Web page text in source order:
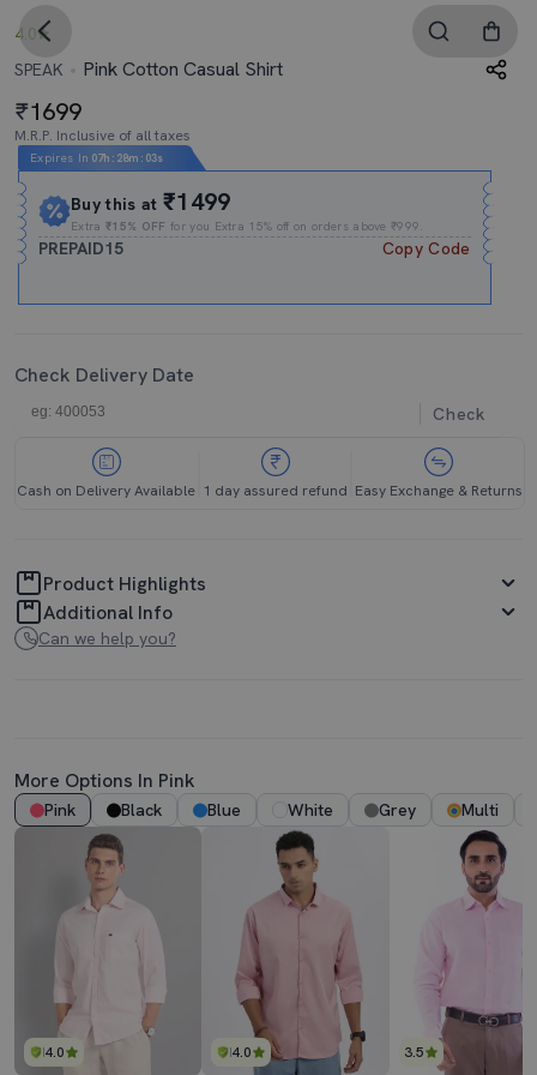
4.0
SPEAK
Pink Cotton Casual Shirt
1699
M.R.P. Inclusive of all taxes
Expires In 07h : 28m : 03s
Buy this at₹1499
Extra₹15% OFF for you Extra 15% off on orders above ₹999.
PREPAID15 Copy Code
Check Delivery Date
Check
Cash on Delivery Available 1 day assured refund Easy Exchange & Returns
Product Highlights
Additional Info
Can we help you?
More Options In Pink
Pink Black Blue White Grey Multi
4.0 4.0 3.5